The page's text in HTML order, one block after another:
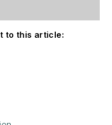
to this article: